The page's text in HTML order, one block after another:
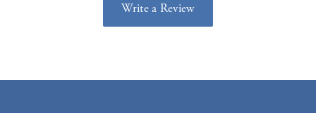
Write a Review